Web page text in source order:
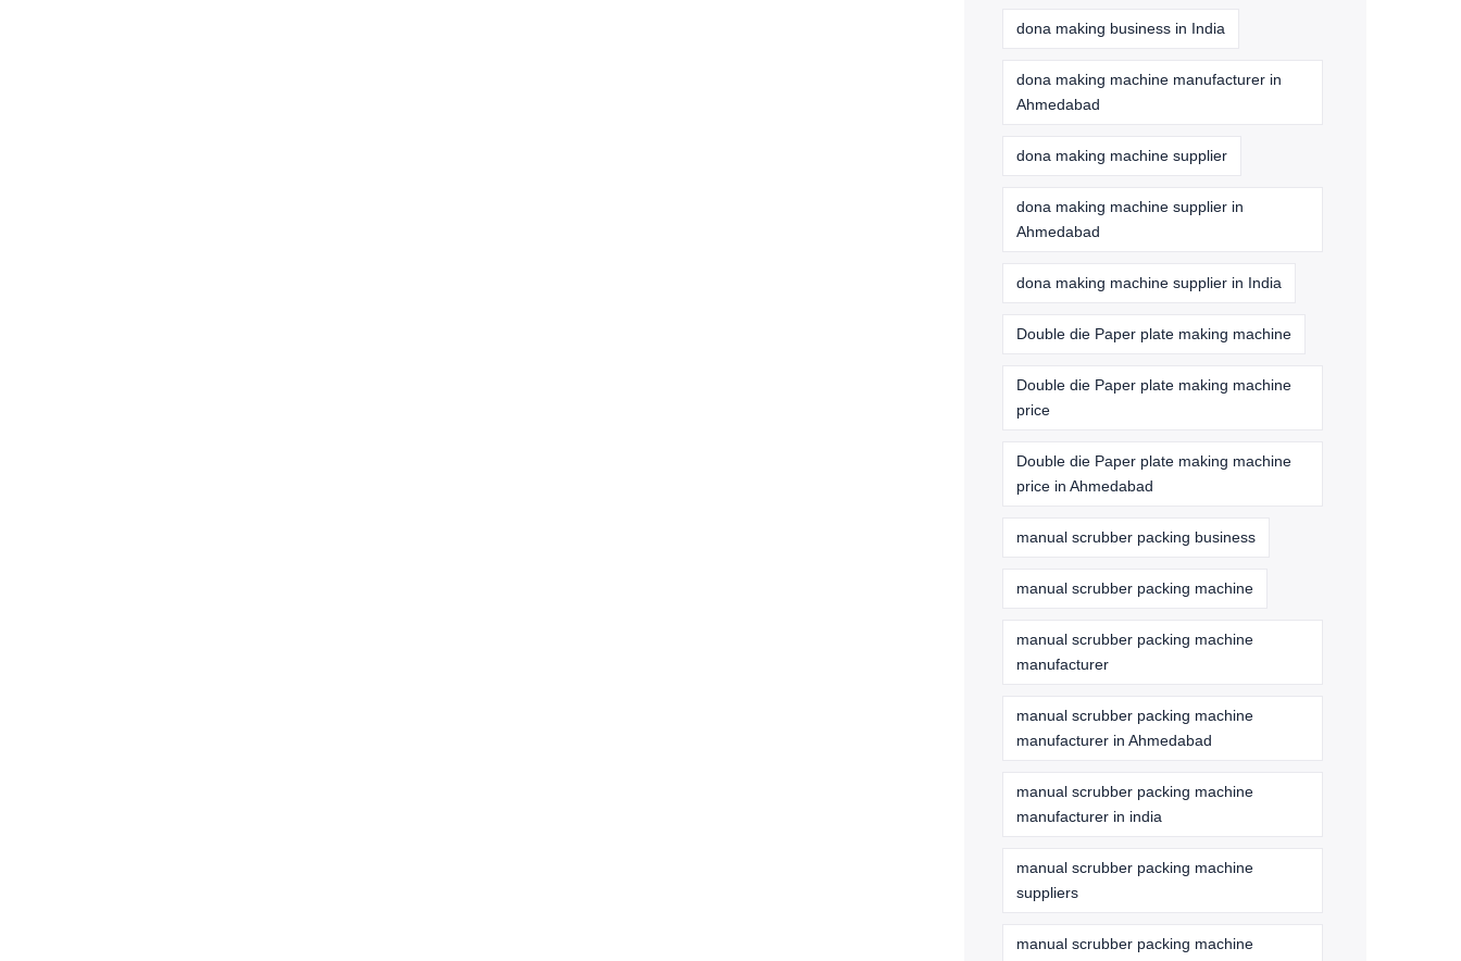
dona making business in India
dona making machine manufacturer in
Ahmedabad
dona making machine supplier
dona making machine supplier in
Ahmedabad
dona making machine supplier in India
Double die Paper plate making machine
Double die Paper plate making machine
price
Double die Paper plate making machine
price in Ahmedabad
manual scrubber packing business
manual scrubber packing machine
manual scrubber packing machine
manufacturer
manual scrubber packing machine
manufacturer in Ahmedabad
manual scrubber packing machine
manufacturer in india
manual scrubber packing machine
suppliers
manual scrubber packing machine